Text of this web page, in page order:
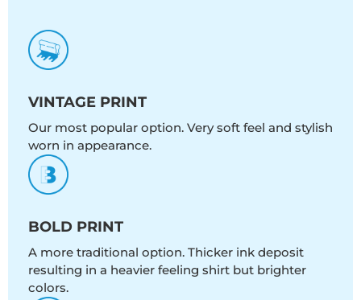
VINTAGE PRINT
Our most popular option. Very soft feel and stylish
worn in appearance.
BOLD PRINT
A more traditional option. Thicker ink deposit
resulting in a heavier feeling shirt but brighter
colors.